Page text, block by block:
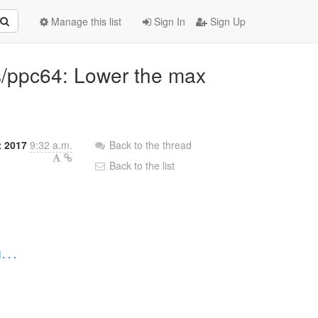
Sign In Sign Up
Manage this list
Lower the max
2017 9:32 a.m.
Back to the thread
Back to the list